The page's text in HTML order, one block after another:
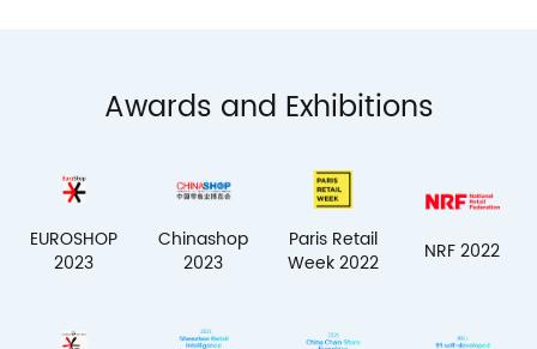
Awards and Exhibitions
EUROSHOP
2023
Chinashop
2023
Paris Retail
Week 2022
NRF 2022